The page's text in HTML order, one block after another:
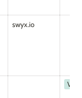
swyx.io